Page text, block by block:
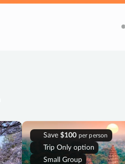
Save $100 per person
Trip Only option
Small Group